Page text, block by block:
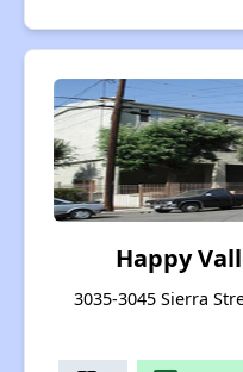
Happy
3035-3045 Sierra